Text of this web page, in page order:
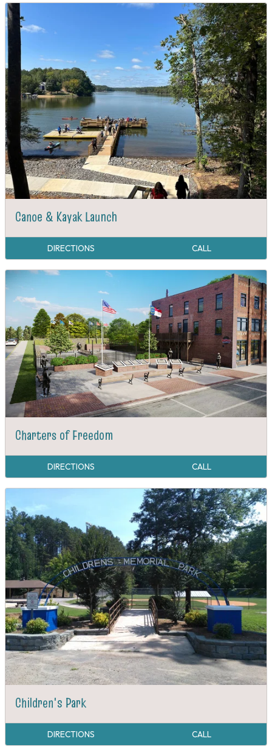
Canoe & Kayak Launch
DIRECTIONS CALL
Charters of Freedom
DIRECTIONS CALL
Children's Park
DIRECTIONS CALL